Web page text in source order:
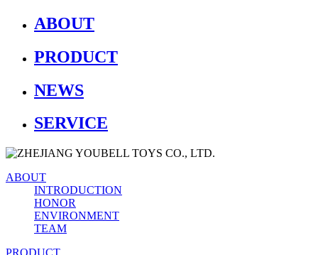
ABOUT
PRODUCT
NEWS
SERVICE
ABOUT
INTRODUCTION
HONOR
ENVIRONMENT
TEAM